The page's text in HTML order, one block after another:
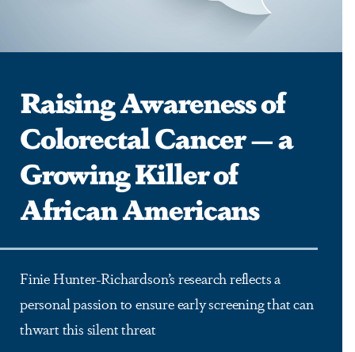
Raising Awareness of
Colorectal Cancer — a
Growing Killer of
African Americans
Finie Hunter-Richardson’s research reflects a
personal passion to ensure early screening that can
thwart this silent threat